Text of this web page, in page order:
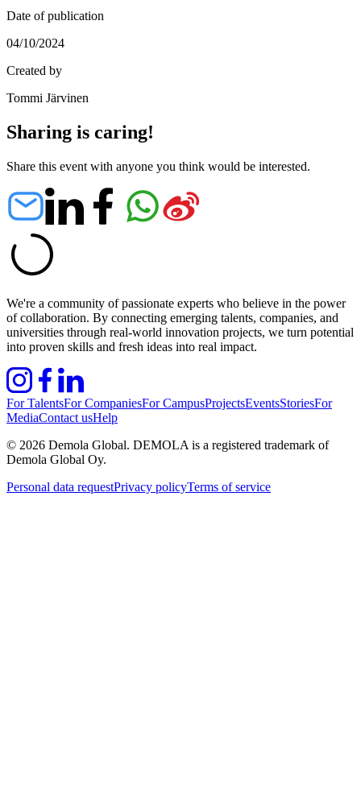
Date of publication
04/10/2024
Created by
Tommi Järvinen
Sharing is caring!
Share this event with anyone you think would be interested.
We're a community of passionate experts who believe in the power
of collaboration. By connecting emerging talents, companies, and
universities through real-world innovation projects, we turn potential
into proven skills and fresh ideas into real impact.
For TalentsFor CompaniesFor CampusProjectsEventsStoriesFor
MediaContact usHelp
© 2026 Demola Global. DEMOLA is a registered trademark of
Demola Global Oy.
Personal data requestPrivacy policyTerms of service